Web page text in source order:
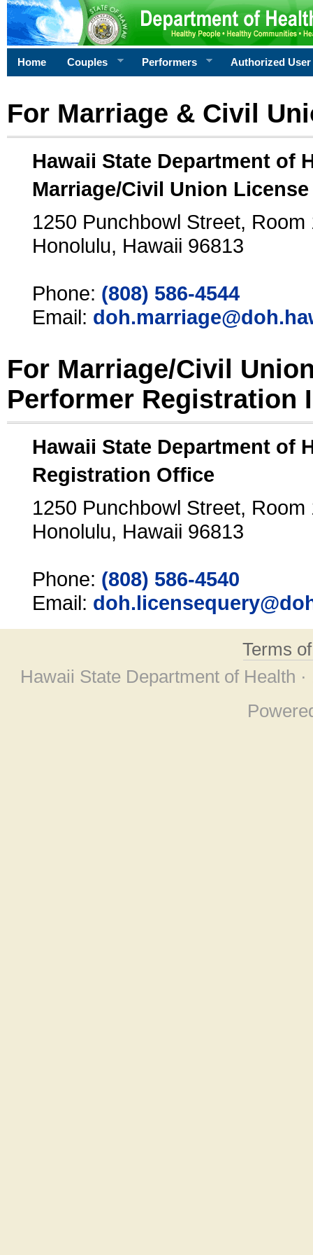
Home Couples Performers Authorized User
For Marriage & Civil
Hawaii State Department of
Marriage/Civil Union
1250 Punchbowl Street, Room
Honolulu, Hawaii 96813
Phone: (808) 586-4544
Email:
For Marriage/Civil
Performer Registration
Hawaii State Department of
Registration Office
1250 Punchbowl Street, Room
Honolulu, Hawaii 96813
Phone: (808) 586-4540
Email:
Terms
Hawaii State Department of Health